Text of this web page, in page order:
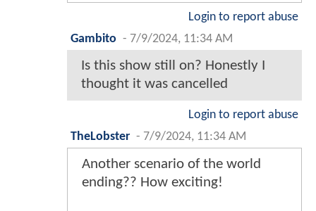
Login to report abuse
Gambito - 7/9/2024, 11:34 AM
Is this show still on? Honestly I
thought it was cancelled
Login to report abuse
TheLobster - 7/9/2024, 11:34 AM
Another scenario of the world
ending?? How exciting!